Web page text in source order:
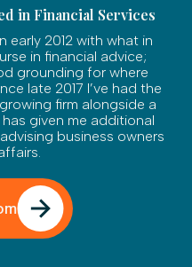
in Financial Services
early 2012 with what in
in financial advice;
grounding for where
late 2017 I’ve had the
firm alongside a
given me additional
business owners